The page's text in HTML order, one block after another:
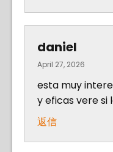
daniel
April 27, 2026
esta muy
y eficas vere si
返信